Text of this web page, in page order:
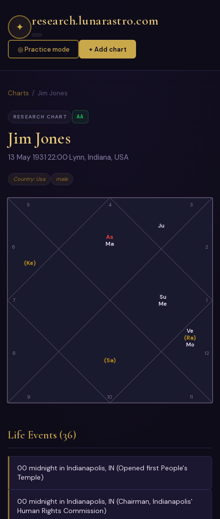
✦ research.lunarastro.com
◎ Practice mode + Add chart
Charts / Jim Jones
RESEARCH CHART AA
Jim Jones
13 May 1931·22:00·Lynn, Indiana, USA
Country: Usa male
4
5
6
7
8
9 10 11
12
1
2
3
As
Ma
(Ke)
(Sa)
Ve
(Ra)
Mo
Su
Me
Ju
Life Events (36)
00 midnight in Indianapolis, IN (Opened first People's
Temple)
00 midnight in Indianapolis, IN (Chairman, Indianapolis'
Human Rights Commission)